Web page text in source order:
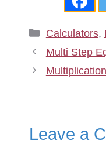
Categories
Calculators,
Multi Step
Leave a